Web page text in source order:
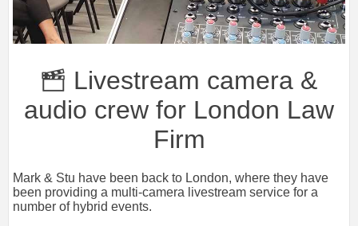
Livestream camera &
audio crew for London Law
Firm
Mark & Stu have been back to London, where they have
been providing a multi-camera livestream service for a
number of hybrid events.